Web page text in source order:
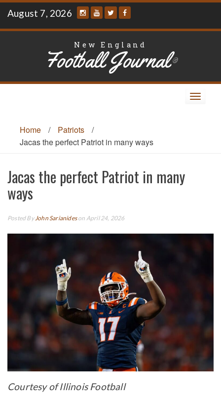
Skip
content
August 7, 2026
New England
Football Journal®
Toggle
Home
/ Patriots
/
Jacas the perfect Patriot in many ways
Jacas the perfect Patriot in many
ways
Posted ByJohn Sarianideson April 24, 2026
Courtesy of Illinois Football